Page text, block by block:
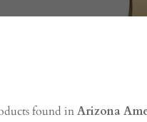
found inArizona